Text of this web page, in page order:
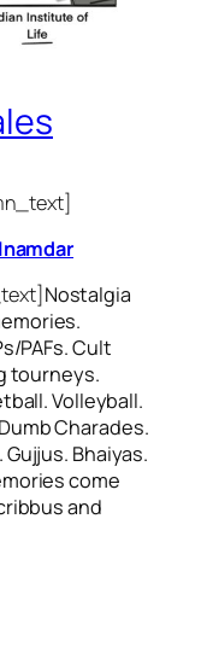
Nostalgia
PAFs. Cult
tourneys.
Volleyball.
Charades.
Bhaiyas.
come
and